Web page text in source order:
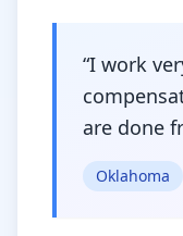
“I work
are done
Oklahoma